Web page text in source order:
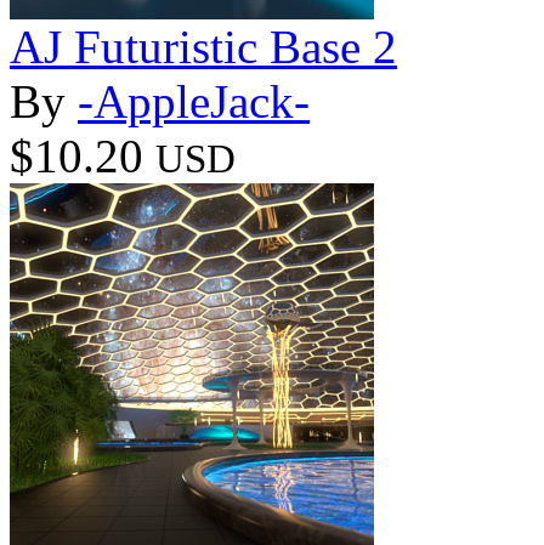
AJ Futuristic Base 2
By -AppleJack-
$10.20 USD